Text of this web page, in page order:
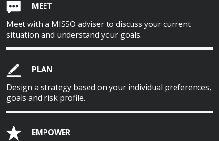
MEET
Meet with a MISSO adviser to discuss your current
situation and understand your goals.
PLAN
Design a strategy based on your individual preferences,
goals and risk profile.
EMPOWER